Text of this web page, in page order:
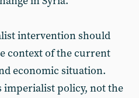
intervention should
context of the current
economic situation.
imperialist policy, not the